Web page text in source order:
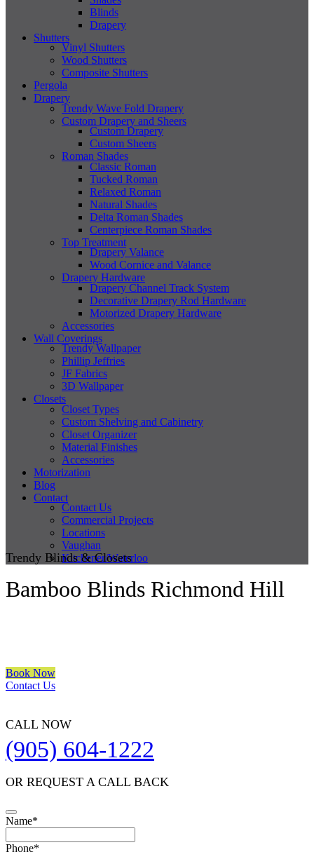
Blinds
Drapery
Shutters
Vinyl Shutters
Wood Shutters
Composite Shutters
Pergola
Drapery
Trendy Wave Fold Drapery
Custom Drapery and Sheers
Custom Drapery
Custom Sheers
Roman Shades
Classic Roman
Tucked Roman
Relaxed Roman
Natural Shades
Delta Roman Shades
Centerpiece Roman Shades
Top Treatment
Drapery Valance
Wood Cornice and Valance
Drapery Hardware
Drapery Channel Track System
Decorative Drapery Rod Hardware
Motorized Drapery Hardware
Accessories
Wall Coverings
Trendy Wallpaper
Phillip Jeffries
JF Fabrics
3D Wallpaper
Closets
Closet Types
Custom Shelving and Cabinetry
Closet Organizer
Material Finishes
Accessories
Motorization
Blog
Contact
Contact Us
Commercial Projects
Locations
Vaughan
Kitchener/Waterloo
Trendy Blinds & Closets
Bamboo Blinds Richmond Hill
Book Now
Contact Us
CALL NOW
(905) 604-1222
OR REQUEST A CALL BACK
Name*
Website
Phone*